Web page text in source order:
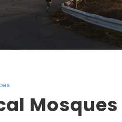
Mosques